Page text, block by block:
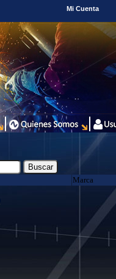
Mi Cuenta
Marca